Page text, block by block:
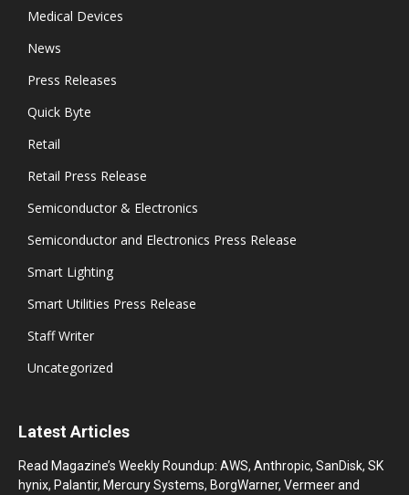
Medical Devices
News
Press Releases
Quick Byte
Retail
Retail Press Release
Semiconductor & Electronics
Semiconductor and Electronics Press Release
Smart Lighting
Smart Utilities Press Release
Staff Writer
Uncategorized
Latest Articles
Read Magazine’s Weekly Roundup: AWS, Anthropic, SanDisk, SK
hynix, Palantir, Mercury Systems, BorgWarner, Vermeer and